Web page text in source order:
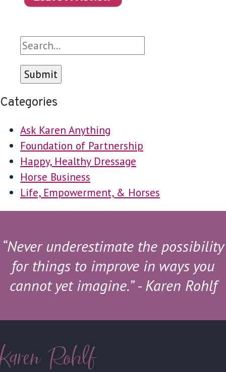
Search
Categories
Ask Karen Anything
Foundation of Partnership
Happy, Healthy Dressage
Horse Business
Life, Empowerment, & Horses
“Never underestimate the possibility
for things to improve in ways you
cannot yet imagine.”- Karen Rohlf
Karen Rohlf